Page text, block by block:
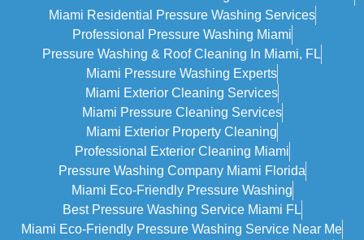
Miami Residential Pressure Washing Services
Professional Pressure Washing Miami
Pressure Washing & Roof Cleaning In Miami, FL
Miami Pressure Washing Experts
Miami Exterior Cleaning Services
Miami Pressure Cleaning Services
Miami Exterior Property Cleaning
Professional Exterior Cleaning Miami
Pressure Washing Company Miami Florida
Miami Eco-Friendly Pressure Washing
Best Pressure Washing Service Miami FL
Miami Eco-Friendly Pressure Washing Service Near Me